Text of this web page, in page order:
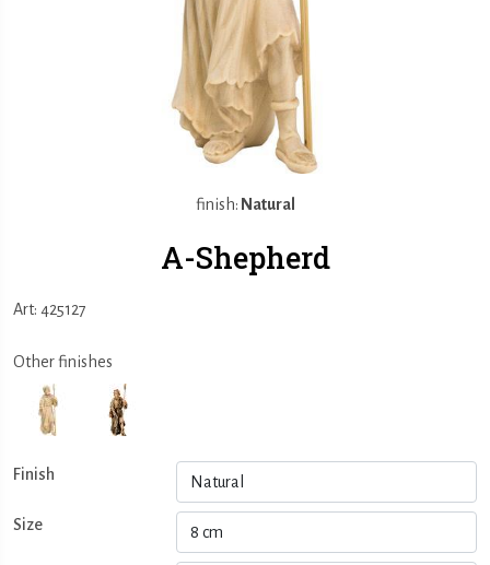
finish: Natural
A-Shepherd
Art: 425127
Other finishes
Finish
Size